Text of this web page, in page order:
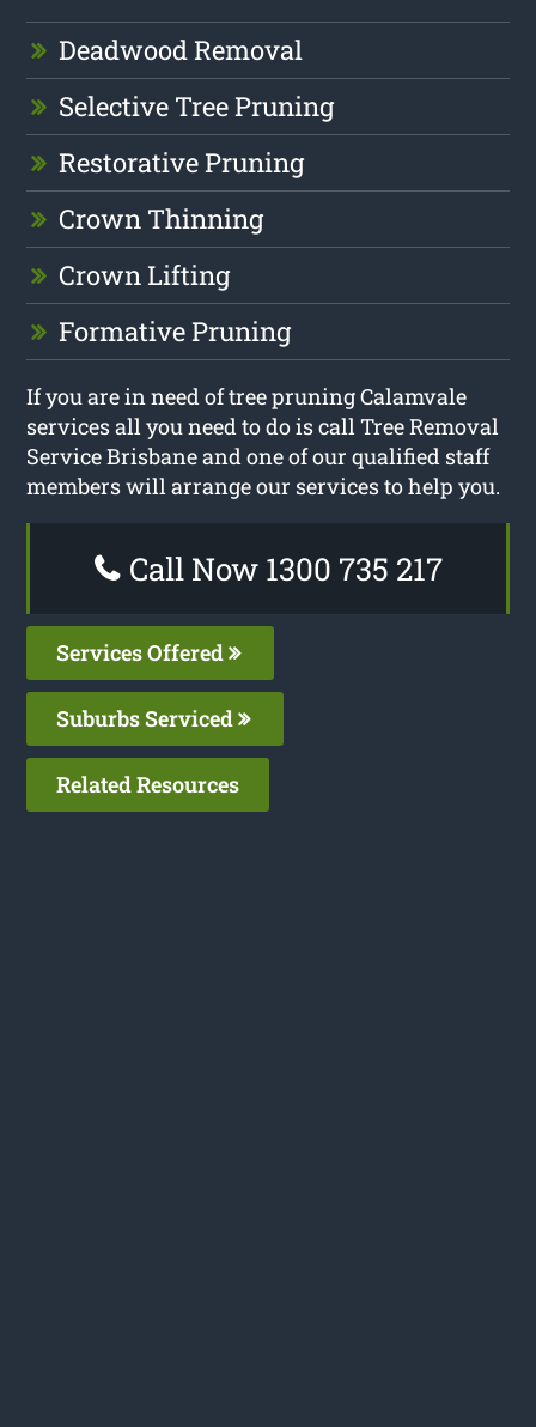
Deadwood Removal
Selective Tree Pruning
Restorative Pruning
Crown Thinning
Crown Lifting
Formative Pruning
If you are in need of tree pruning Calamvale
services all you need to do is call Tree Removal
Service Brisbane and one of our qualified staff
members will arrange our services to help you.
Call Now 1300 735 217
Services Offered
Suburbs Serviced
Related Resources